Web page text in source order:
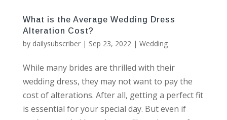
What is the Average Wedding Dress
Alteration Cost?
by dailysubscriber| Sep 23, 2022| Wedding
While many brides are thrilled with their
wedding dress, they may not want to pay the
cost of alterations. After all, getting a perfect fit
is essential for your special day. But even if